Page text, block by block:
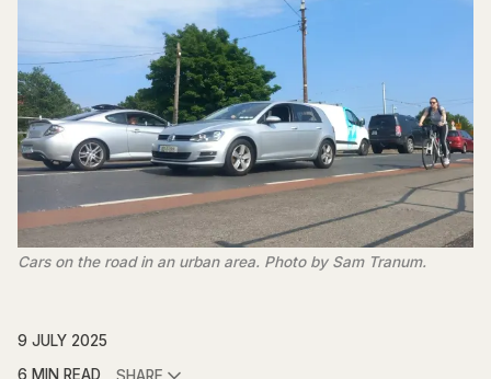
Cars on the road in an urban area. Photo by Sam Tranum.
9 JULY 2025
6 MIN READ